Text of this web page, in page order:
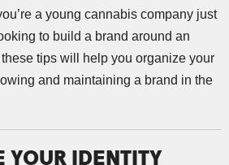
a young cannabis company just
to build a brand around an
tips will help you organize your
and maintaining a brand in the
YOUR IDENTITY